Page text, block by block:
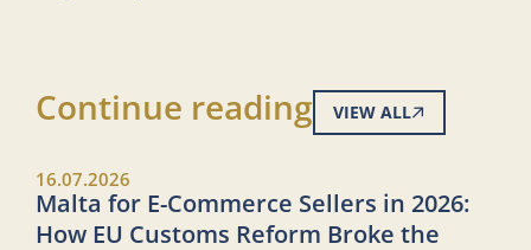
Continue reading VIEW ALL
16.07.2026
Malta for E-Commerce Sellers in 2026:
How EU Customs Reform Broke the